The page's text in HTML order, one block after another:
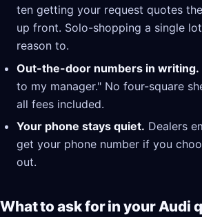
ten getting your request quotes
up front. Solo-shopping a single
reason to.
Out-the-door numbers in writing.
to my manager." No four-square
all fees included.
Your phone stays quiet. Dealers
get your phone number if you
out.
What to ask for in your Audi